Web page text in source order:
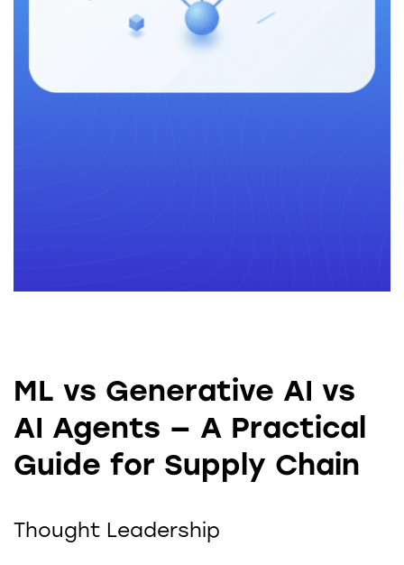
ML vs Generative AI vs
AI Agents — A Practical
Guide for Supply Chain
Thought Leadership